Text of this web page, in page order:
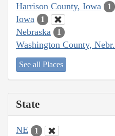
Harrison County, Iowa 1
Iowa 1
Nebraska 1
Washington County, Nebr.
See all Places
State
NE 1